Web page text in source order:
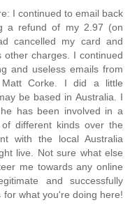
I continued to email back
a refund of my 2.97 (on
cancelled my card and
charges. I continued
and useless emails from
Corke. I did a little
be based in Australia. I
has been involved in a
different kinds over the
with the local Australia
live. Not sure what else
me towards any online
and successfully
what you're doing here!